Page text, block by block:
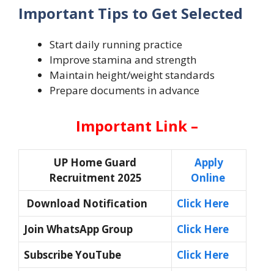
Important Tips to Get Selected
Start daily running practice
Improve stamina and strength
Maintain height/weight standards
Prepare documents in advance
Important Link –
UP Home Guard
Recruitment 2025
Apply
Online
Download Notification
Click Here
Join WhatsApp Group
Click Here
Subscribe YouTube
Click Here